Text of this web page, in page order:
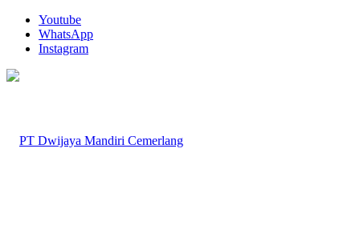
Youtube
WhatsApp
Instagram